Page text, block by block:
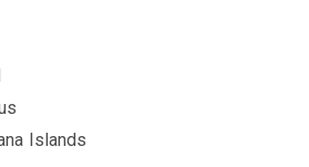
Islands